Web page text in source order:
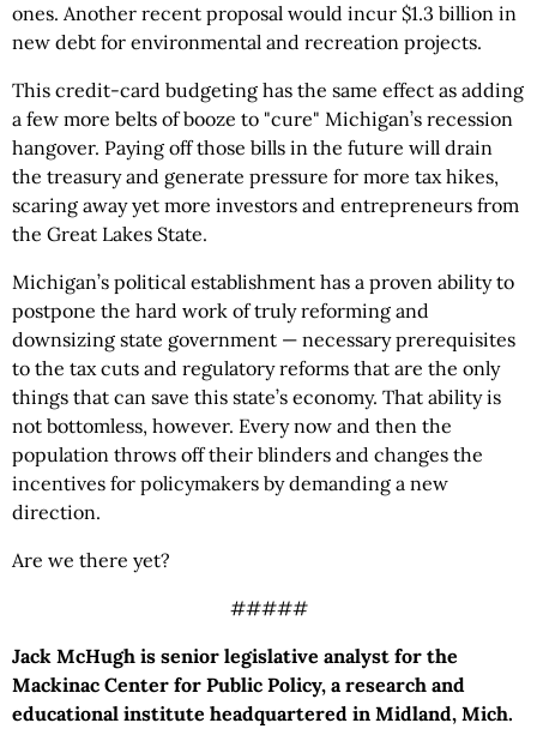
ones. Another recent proposal would incur $1.3 billion in
new debt for environmental and recreation projects.
This credit-card budgeting has the same effect as adding
a few more belts of booze to "cure" Michigan’s recession
hangover. Paying off those bills in the future will drain
the treasury and generate pressure for more tax hikes,
scaring away yet more investors and entrepreneurs from
the Great Lakes State.
Michigan’s political establishment has a proven ability to
postpone the hard work of truly reforming and
downsizing state government — necessary prerequisites
to the tax cuts and regulatory reforms that are the only
things that can save this state’s economy. That ability is
not bottomless, however. Every now and then the
population throws off their blinders and changes the
incentives for policymakers by demanding a new
direction.
Are we there yet?
#####
Jack McHugh is senior legislative analyst for the
Mackinac Center for Public Policy, a research and
educational institute headquartered in Midland, Mich.